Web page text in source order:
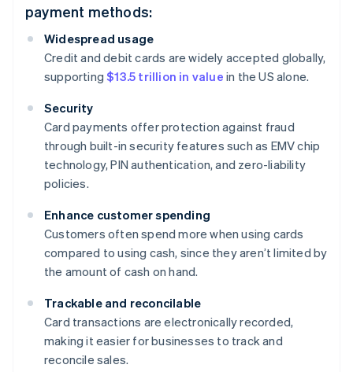
payment methods:
Widespread usage
Credit and debit cards are widely accepted globally,
supporting$13.5 trillion in value in the US alone.
Security
Card payments offer protection against fraud
through built-in security features such as EMV chip
technology, PIN authentication, and zero-liability
policies.
Enhance customer spending
Customers often spend more when using cards
compared to using cash, since they aren’t limited by
the amount of cash on hand.
Trackable and reconcilable
Card transactions are electronically recorded,
making it easier for businesses to track and
reconcile sales.